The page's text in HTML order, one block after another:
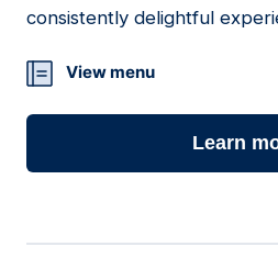
consistently delightful
View menu
Learn